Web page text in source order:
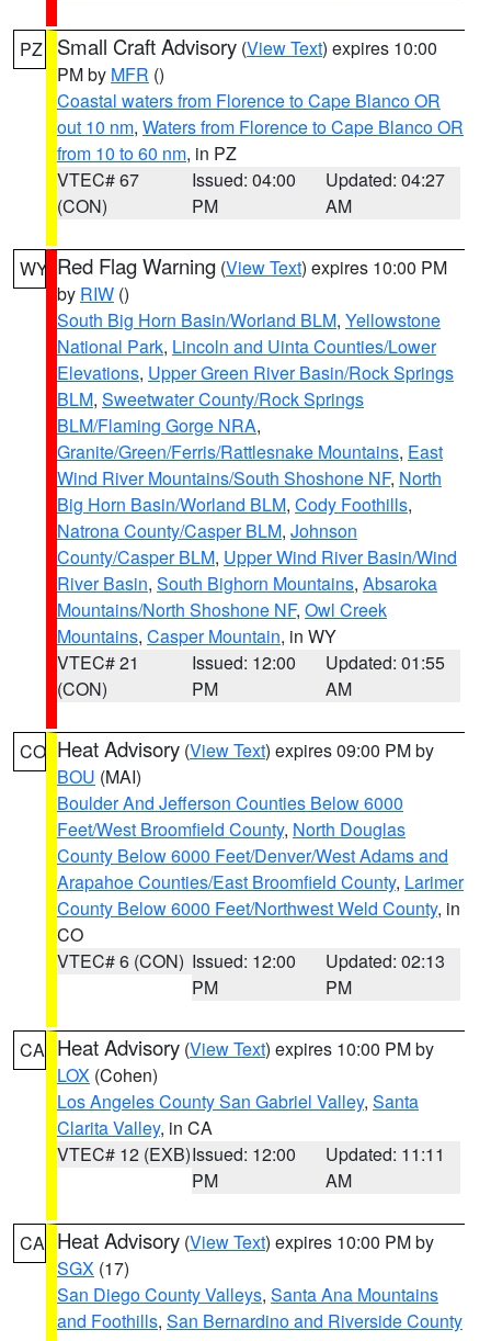
PZ Small Craft Advisory (View Text) expires 10:00
PM by MFR ()
Coastal waters from Florence to Cape Blanco OR
out 10 nm, Waters from Florence to Cape Blanco OR
from 10 to 60 nm, in PZ
VTEC# 67
(CON)
Issued: 04:00
PM
Updated: 04:27
AM
WY Red Flag Warning (View Text) expires 10:00 PM
by RIW ()
South Big Horn Basin/Worland BLM, Yellowstone
National Park, Lincoln and Uinta Counties/Lower
Elevations, Upper Green River Basin/Rock Springs
BLM, Sweetwater County/Rock Springs
BLM/Flaming Gorge NRA,
Granite/Green/Ferris/Rattlesnake Mountains, East
Wind River Mountains/South Shoshone NF, North
Big Horn Basin/Worland BLM, Cody Foothills,
Natrona County/Casper BLM, Johnson
County/Casper BLM, Upper Wind River Basin/Wind
River Basin, South Bighorn Mountains, Absaroka
Mountains/North Shoshone NF, Owl Creek
Mountains, Casper Mountain, in WY
VTEC# 21
(CON)
Issued: 12:00
PM
Updated: 01:55
AM
CO Heat Advisory (View Text) expires 09:00 PM by
BOU (MAI)
Boulder And Jefferson Counties Below 6000
Feet/West Broomfield County, North Douglas
County Below 6000 Feet/Denver/West Adams and
Arapahoe Counties/East Broomfield County, Larimer
County Below 6000 Feet/Northwest Weld County, in
CO
VTEC# 6 (CON) Issued: 12:00
PM
Updated: 02:13
PM
CA Heat Advisory (View Text) expires 10:00 PM by
LOX (Cohen)
Los Angeles County San Gabriel Valley, Santa
Clarita Valley, in CA
VTEC# 12 (EXB)Issued: 12:00
PM
Updated: 11:11
AM
CA Heat Advisory (View Text) expires 10:00 PM by
SGX (17)
San Diego County Valleys, Santa Ana Mountains
and Foothills, San Bernardino and Riverside County